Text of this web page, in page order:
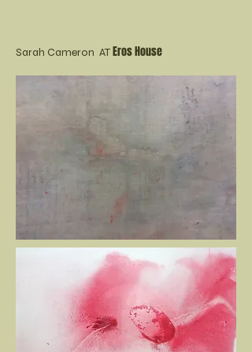
Sarah Cameron ATEros House